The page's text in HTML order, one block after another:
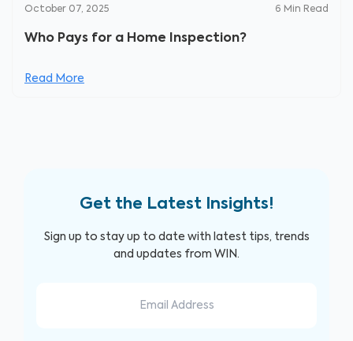
October 07, 2025 6 Min Read
Who Pays for a Home Inspection?
Read More
Get the Latest Insights!
Sign up to stay up to date with latest tips, trends
and updates from WIN.